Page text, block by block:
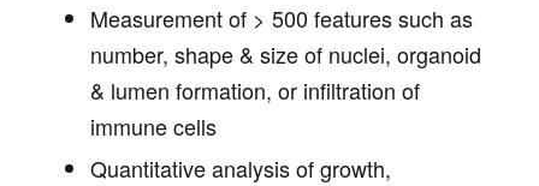
Measurement of > 500 features such as
number, shape & size of nuclei, organoid
& lumen formation, or infiltration of
immune cells
Quantitative analysis of growth,